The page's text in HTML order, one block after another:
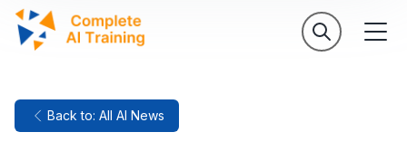
Back to: All AI News